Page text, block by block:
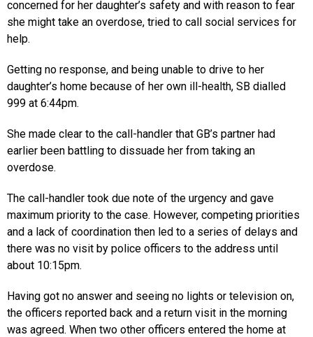
concerned for her daughter’s safety and with reason to fear
she might take an overdose, tried to call social services for
help.
Getting no response, and being unable to drive to her
daughter’s home because of her own ill-health, SB dialled
999 at 6:44pm.
She made clear to the call-handler that GB’s partner had
earlier been battling to dissuade her from taking an
overdose.
The call-handler took due note of the urgency and gave
maximum priority to the case. However, competing priorities
and a lack of coordination then led to a series of delays and
there was no visit by police officers to the address until
about 10:15pm.
Having got no answer and seeing no lights or television on,
the officers reported back and a return visit in the morning
was agreed. When two other officers entered the home at